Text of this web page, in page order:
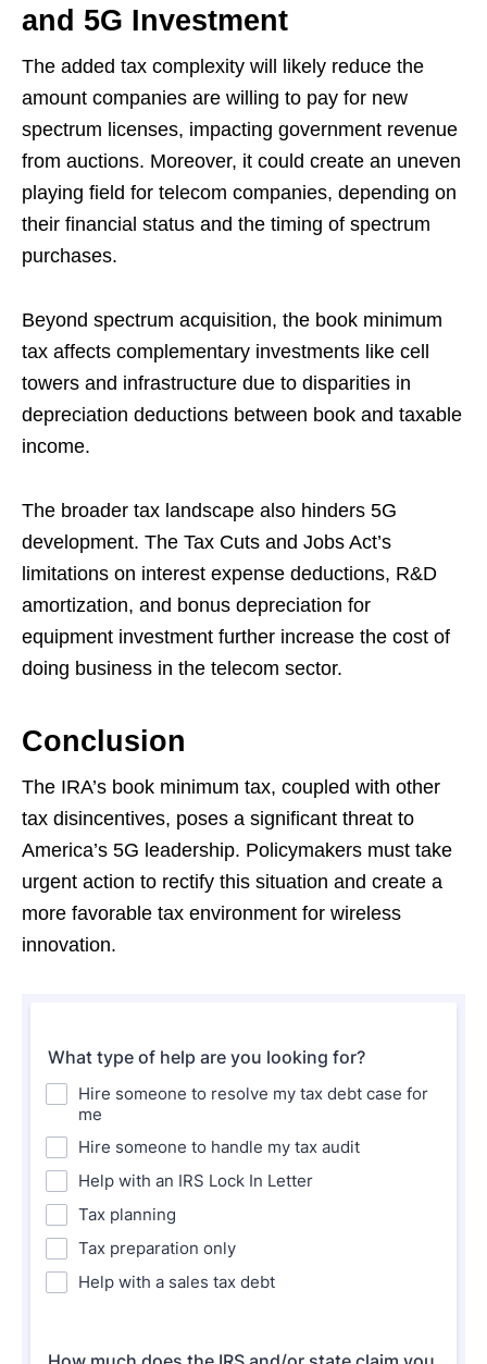
and 5G Investment
The added tax complexity will likely reduce the
amount companies are willing to pay for new
spectrum licenses, impacting government revenue
from auctions. Moreover, it could create an uneven
playing field for telecom companies, depending on
their financial status and the timing of spectrum
purchases.
Beyond spectrum acquisition, the book minimum
tax affects complementary investments like cell
towers and infrastructure due to disparities in
depreciation deductions between book and taxable
income.
The broader tax landscape also hinders 5G
development. The Tax Cuts and Jobs Act’s
limitations on interest expense deductions, R&D
amortization, and bonus depreciation for
equipment investment further increase the cost of
doing business in the telecom sector.
Conclusion
The IRA’s book minimum tax, coupled with other
tax disincentives, poses a significant threat to
America’s 5G leadership. Policymakers must take
urgent action to rectify this situation and create a
more favorable tax environment for wireless
innovation.